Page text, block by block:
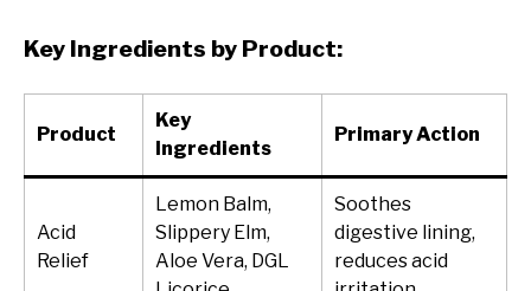
Key Ingredients by Product:
Product
Key
Ingredients
Primary Action
Acid
Relief
Lemon Balm,
Slippery Elm,
Aloe Vera, DGL
Soothes
digestive lining,
reduces acid